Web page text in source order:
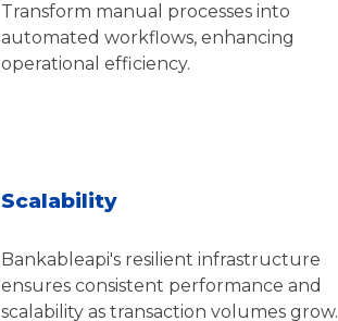
Transform manual processes into
automated workflows, enhancing
operational efficiency.
Scalability
Bankableapi's resilient infrastructure
ensures consistent performance and
scalability as transaction volumes grow.